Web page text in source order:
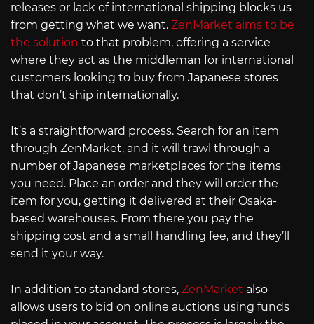
releases or lack of international shipping blocks us
from getting what we want. ZenMarket aims to be
the solution to that problem, offering a service
where they act as the middleman for international
customers looking to buy from Japanese stores
that don’t ship internationally.
It’s a straightforward process. Search for an item
through ZenMarket, and it will trawl through a
number of Japanese marketplaces for the items
you need. Place an order and they will order the
item for you, getting it delivered at their Osaka-
based warehouses. From there you pay the
shipping cost and a small handling fee, and they’ll
send it your way.
In addition to standard stores, ZenMarket also
allows users to bid on online auctions using funds